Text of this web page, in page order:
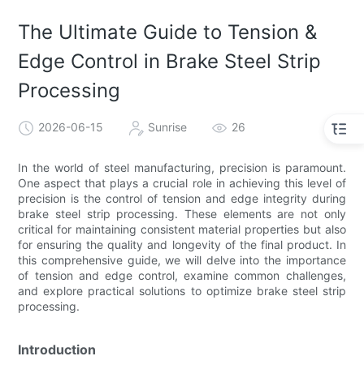
The Ultimate Guide to Tension &
Edge Control in Brake Steel Strip
Processing
2026-06-15 Sunrise 26
In the world of steel manufacturing, precision is paramount.
One aspect that plays a crucial role in achieving this level of
precision is the control of tension and edge integrity during
brake steel strip processing. These elements are not only
critical for maintaining consistent material properties but also
for ensuring the quality and longevity of the final product. In
this comprehensive guide, we will delve into the importance
of tension and edge control, examine common challenges,
and explore practical solutions to optimize brake steel strip
processing.
Introduction